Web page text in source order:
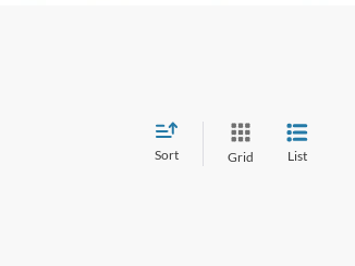
Sort Grid List